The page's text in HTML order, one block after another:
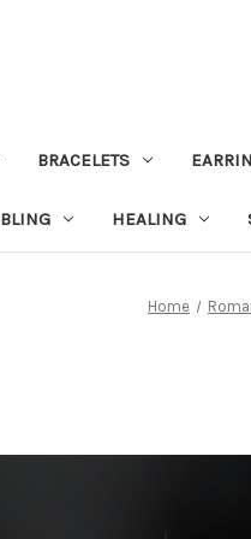
BRACELETS
BLING HEALING
Home